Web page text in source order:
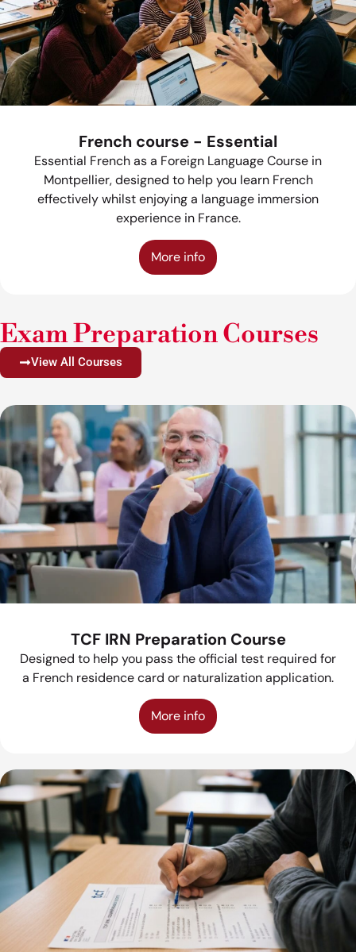
French course - Essential
Essential French as a Foreign Language Course in
Montpellier, designed to help you learn French
effectively whilst enjoying a language immersion
experience in France.
More info
Exam Preparation Courses
View All Courses
TCF IRN Preparation Course
Designed to help you pass the official test required for
a French residence card or naturalization application.
More info